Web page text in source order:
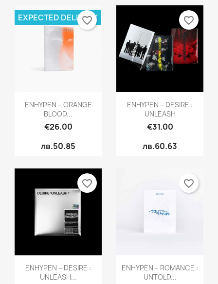
Quick view
ENHYPEN – ORANGE
BLOOD...
€26.00
лв.50.85
EXPECTED DELIVERY
favorite_border
Quick view
ENHYPEN – DESIRE :
UNLEASH
€31.00
лв.60.63
favorite_border
Quick view
ENHYPEN – DESIRE :
UNLEASH...
favorite_border
Quick view
ENHYPEN – ROMANCE :
UNTOLD...
favorite_border